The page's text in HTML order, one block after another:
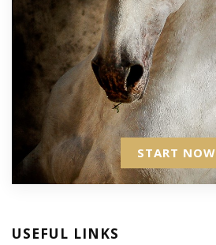
START NOW
USEFUL LINKS